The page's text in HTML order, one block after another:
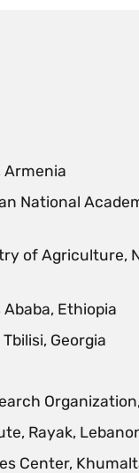
Armenia
National
of Agriculture,
Ethiopia
Georgia
Rayak,
Center,